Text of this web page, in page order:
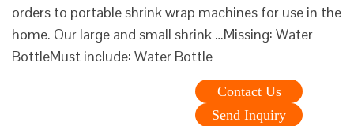
orders to portable shrink wrap machines for use in the
home. Our large and small shrink …Missing: Water
BottleMust include: Water Bottle
Contact Us
Send Inquiry